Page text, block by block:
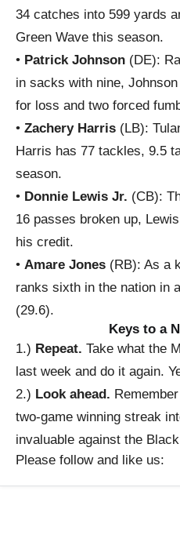
34 catches into 599 yards
Green Wave this season.
• Patrick Johnson (DE):
in sacks with nine,
for loss and two forced
• Zachery Harris (LB):
Harris has 77 tackles, 9.5
season.
• Donnie Lewis Jr. (CB):
16 passes broken up,
his credit.
• Amare Jones (RB): As a
ranks sixth in the nation in
(29.6).
Keys to a
1.) Repeat. Take what the
last week and do it again.
2.) Look ahead.
two-game winning streak
invaluable against the
Please follow and like us: